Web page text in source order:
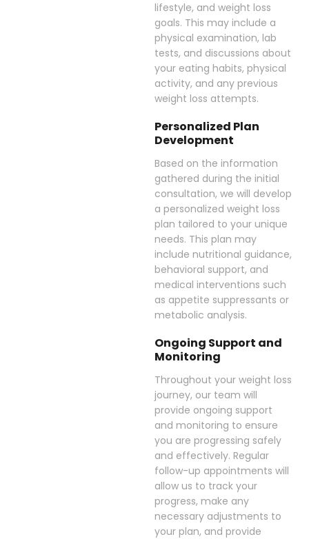
lifestyle, and weight loss
goals. This may include a
physical examination, lab
tests, and discussions about
your eating habits, physical
activity, and any previous
weight loss attempts.
Personalized Plan
Development
Based on the information
gathered during the initial
consultation, we will develop
a personalized weight loss
plan tailored to your unique
needs. This plan may
include nutritional guidance,
behavioral support, and
medical interventions such
as appetite suppressants or
metabolic analysis.
Ongoing Support and
Monitoring
Throughout your weight loss
journey, our team will
provide ongoing support
and monitoring to ensure
you are progressing safely
and effectively. Regular
follow-up appointments will
allow us to track your
progress, make any
necessary adjustments to
your plan, and provide